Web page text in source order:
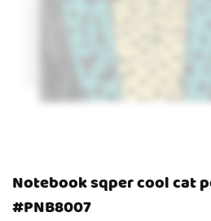
Notebook sqper cool cat
#PNB8007